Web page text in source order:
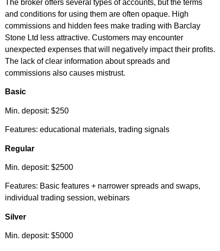
The broker offers several types of accounts, but the terms
and conditions for using them are often opaque. High
commissions and hidden fees make trading with Barclay
Stone Ltd less attractive. Customers may encounter
unexpected expenses that will negatively impact their profits.
The lack of clear information about spreads and
commissions also causes mistrust.
Basic
Min. deposit: $250
Features: educational materials, trading signals
Regular
Min. deposit: $2500
Features: Basic features + narrower spreads and swaps,
individual trading session, webinars
Silver
Min. deposit: $5000